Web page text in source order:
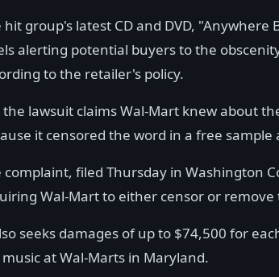
hit group's latest CD and DVD,
alerting potential buyers to the
to the retailer's policy.
the lawsuit claims Wal-Mart knew about
it censored the word in a free
complaint, filed Thursday in Washington
Wal-Mart to either censor or
seeks damages of up to $74,500 for
at Wal-Marts in Maryland.